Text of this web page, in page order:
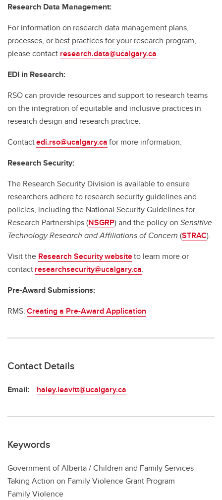
Research Data Management:
For information on research data management plans,
processes, or best practices for your research program,
please contact research.data@ucalgary.ca.
EDI in Research:
RSO can provide resources and support to research teams
on the integration of equitable and inclusive practices in
research design and research practice.
Contactedi.rso@ucalgary.cafor more information.
Research Security:
The Research Security Division is available to ensure
researchers adhere to research security guidelines and
policies, including the National Security Guidelines for
Research Partnerships (NSGRP) and the policy on Sensitive
Technology Research and Affiliations of Concern (STRAC).
Visit the Research Security websiteto learn more or
contactresearchsecurity@ucalgary.ca.
Pre-Award Submissions:
RMS:Creating a Pre-Award Application
Contact Details
Email: haley.leavitt@ucalgary.ca
Keywords
Government of Alberta / Children and Family Services
Taking Action on Family Violence Grant Program
Family Violence